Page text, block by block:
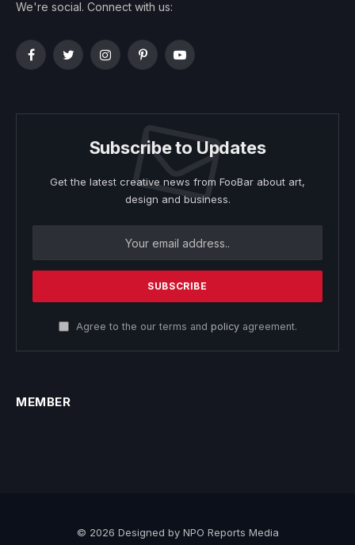
We're social. Connect with us:
FacebookTwitterInstagramPinterestYouTube
Subscribe to Updates
Get the latest creative news from FooBar about art,
design and business.
Agree to the our terms and policyagreement.
MEMBER
© 2026 Designed by NPO Reports Media